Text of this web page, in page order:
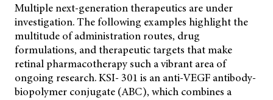
Multiple next-generation therapeutics are under
investigation. The following examples highlight the
multitude of administration routes, drug
formulations, and therapeutic targets that make
retinal pharmacotherapy such a vibrant area of
ongoing research. KSI- 301 is an anti-VEGF antibody-
biopolymer conjugate (ABC), which combines a